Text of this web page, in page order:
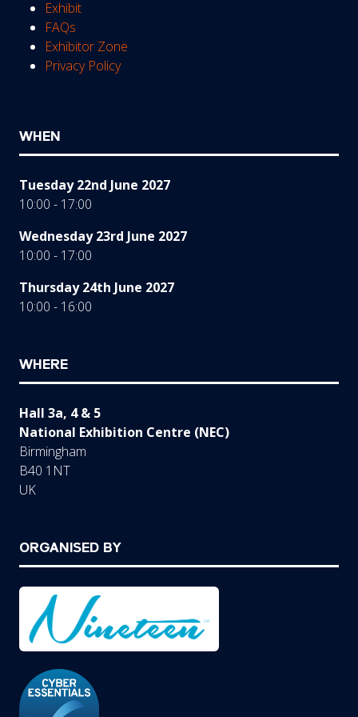
Exhibit
FAQs
Exhibitor Zone
Privacy Policy
WHEN
Tuesday 22nd June 2027
10:00 - 17:00
Wednesday 23rd June 2027
10:00 - 17:00
Thursday 24th June 2027
10:00 - 16:00
WHERE
Hall 3a, 4 & 5
National Exhibition Centre (NEC)
Birmingham
B40 1NT
UK
ORGANISED BY